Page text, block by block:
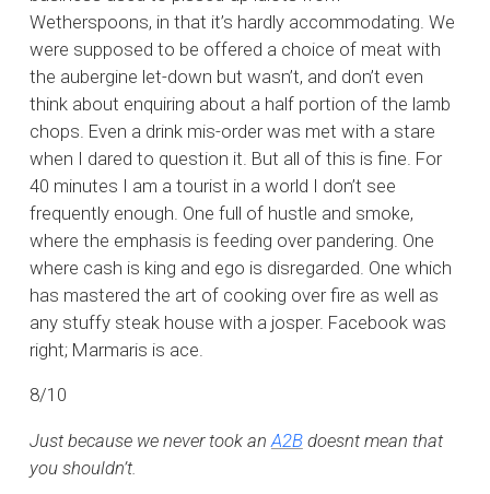
Wetherspoons, in that it’s hardly accommodating. We
were supposed to be offered a choice of meat with
the aubergine let-down but wasn’t, and don’t even
think about enquiring about a half portion of the lamb
chops. Even a drink mis-order was met with a stare
when I dared to question it. But all of this is fine. For
40 minutes I am a tourist in a world I don’t see
frequently enough. One full of hustle and smoke,
where the emphasis is feeding over pandering. One
where cash is king and ego is disregarded. One which
has mastered the art of cooking over fire as well as
any stuffy steak house with a josper. Facebook was
right; Marmaris is ace.
8/10
Just because we never took an A2Bdoesnt mean that
you shouldn’t.